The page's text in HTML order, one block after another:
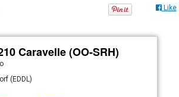
Like
Caravelle (OO-SRH)
(EDDL)